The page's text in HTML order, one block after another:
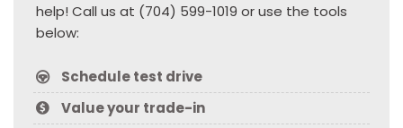
help! Call us at (704) 599-1019 or use the tools
below:
Schedule test drive
Value your trade-in